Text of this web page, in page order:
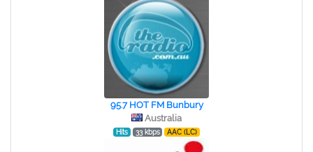
95.7 HOT FM Bunbury
Australia
Hits 33 kbps AAC (LC)